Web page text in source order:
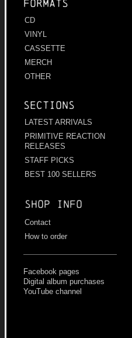
Formats
CD
VINYL
CASSETTE
MERCH
OTHER
Sections
LATEST ARRIVALS
PRIMITIVE REACTION
RELEASES
STAFF PICKS
BEST 100 SELLERS
Shop info
Contact
How to order
Facebook pages
Digital album purchases
YouTube channel